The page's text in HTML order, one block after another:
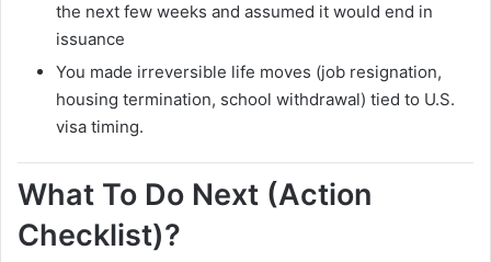
the next few weeks and assumed it would end in
issuance
You made irreversible life moves (job resignation,
housing termination, school withdrawal) tied to U.S.
visa timing.
What To Do Next (Action
Checklist)?